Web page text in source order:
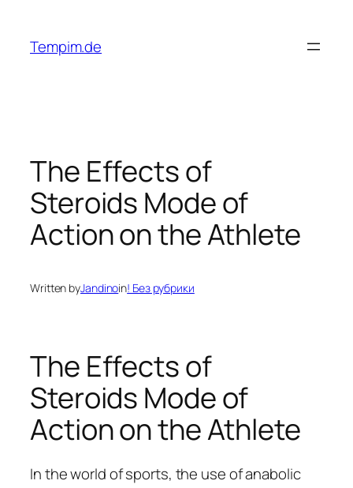
content
Tempim.de
The Effects of
Steroids Mode of
Action on the Athlete
Written byJandinoin! Без рубрики
The Effects of
Steroids Mode of
Action on the Athlete
In the world of sports, the use of anabolic